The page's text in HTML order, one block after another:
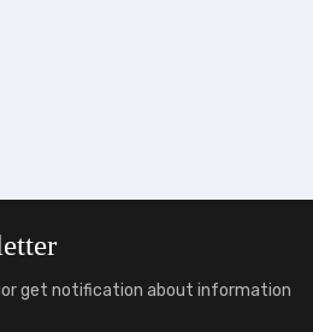
get notification about information